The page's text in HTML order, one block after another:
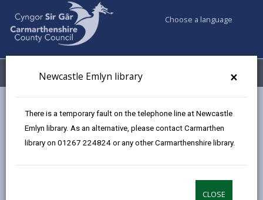
×
Newcastle Emlyn library
There is a temporary fault on the telephone line at Newcastle
Emlyn library. As an alternative, please contact Carmarthen
library on 01267 224824 or any other Carmarthenshire library.
CLOSE
Choose a language
Menu My Accounts